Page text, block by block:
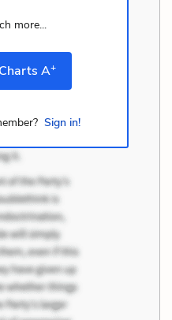
more...
A+
Sign in!